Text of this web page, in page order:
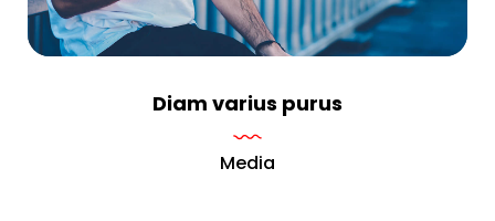
Diam varius purus
Media